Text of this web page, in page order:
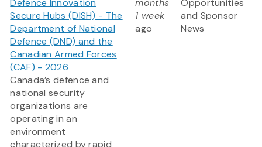
Defence Innovation
Secure Hubs (DISH) - The
Department of National
Defence (DND) and the
Canadian Armed Forces
(CAF) - 2026
Canada’s defence and
national security
organizations are
operating in an
environment
characterized by rapid
months
1 week
ago
Opportunities
and Sponsor
News